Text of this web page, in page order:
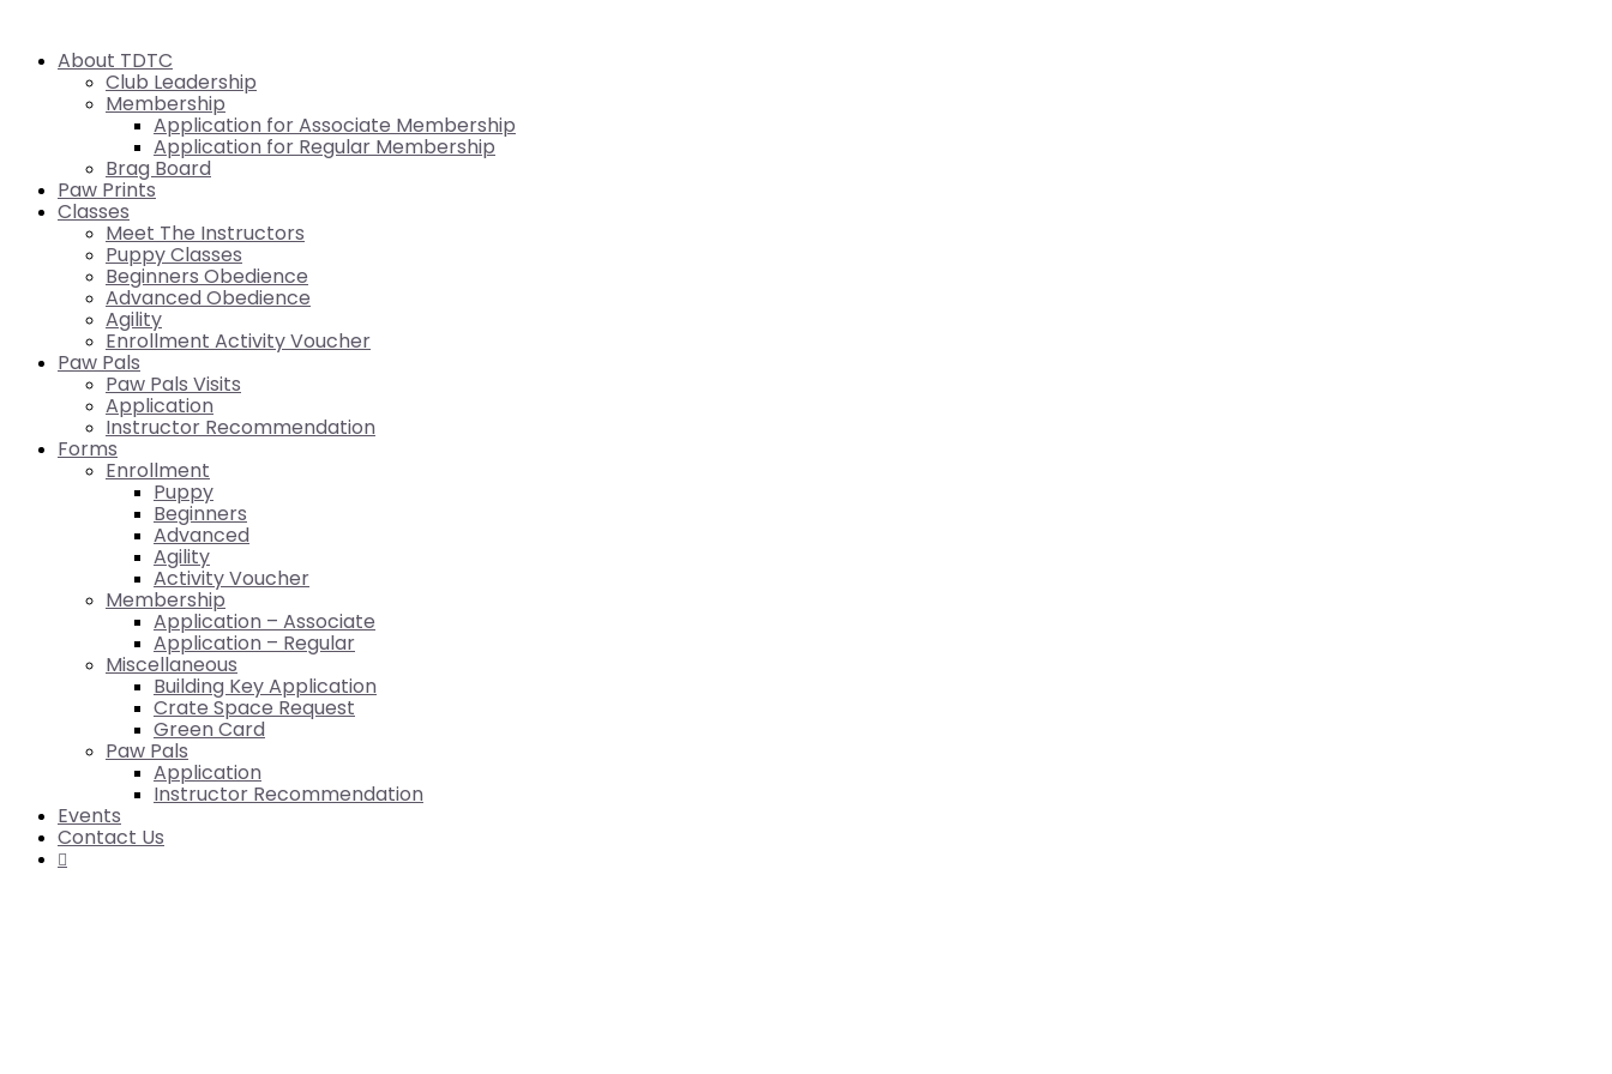
About TDTC
Club Leadership
Membership
Application for Associate Membership
Application for Regular Membership
Brag Board
Paw Prints
Classes
Meet The Instructors
Puppy Classes
Beginners Obedience
Advanced Obedience
Agility
Enrollment Activity Voucher
Paw Pals
Paw Pals Visits
Application
Instructor Recommendation
Forms
Enrollment
Puppy
Beginners
Advanced
Agility
Activity Voucher
Membership
Application – Associate
Application – Regular
Miscellaneous
Building Key Application
Crate Space Request
Green Card
Paw Pals
Application
Instructor Recommendation
Events
Contact Us
